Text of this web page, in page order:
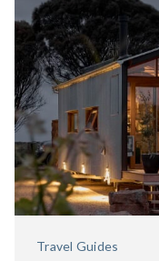
Travel Guides